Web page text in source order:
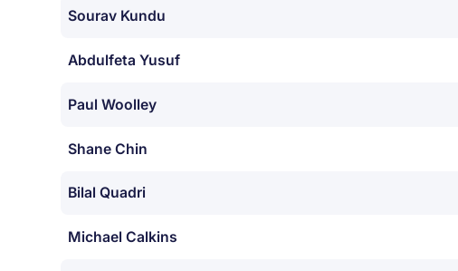
Sourav Kundu
Abdulfeta Yusuf
Paul Woolley
Shane Chin
Bilal Quadri
Michael Calkins